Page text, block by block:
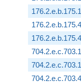
176.2.e.b.175.1
176.2.e.b.175.4
176.2.e.b.175.4
704.2.e.c.703.1
704.2.e.c.703.1
704.2.e.c.703.4